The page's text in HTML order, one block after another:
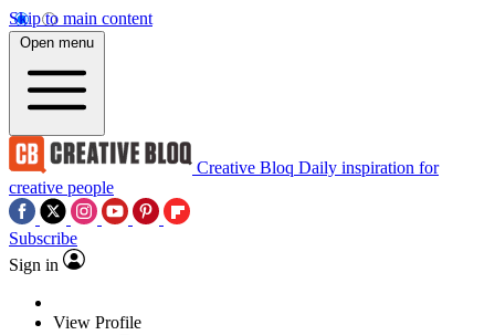
Skip to main content
Open menu
Creative Bloq Daily inspiration for
creative people
Subscribe
Sign in
View Profile